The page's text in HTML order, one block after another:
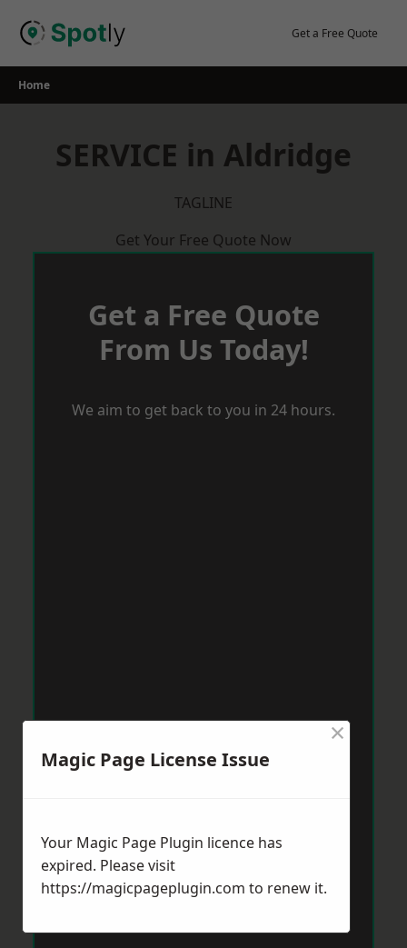
Get a Free Quote
Home
SERVICE in Aldridge
TAGLINE
Get Your Free Quote Now
Get a Free Quote
From Us Today!
We aim to get back to you in 24 hours.
Magic Page License Issue
×
Your Magic Page Plugin licence has
expired. Please visit
https://magicpageplugin.com to renew it.